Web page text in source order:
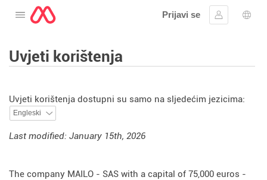
Otvorite izbornik
Prijavi se
Prijaviti se
Uvjeti korištenja
Uvjeti korištenja dostupni su samo na sljedećim jezicima:
Last modified: January 15th, 2026
The company MAILO - SAS with a capital of 75,000 euros -